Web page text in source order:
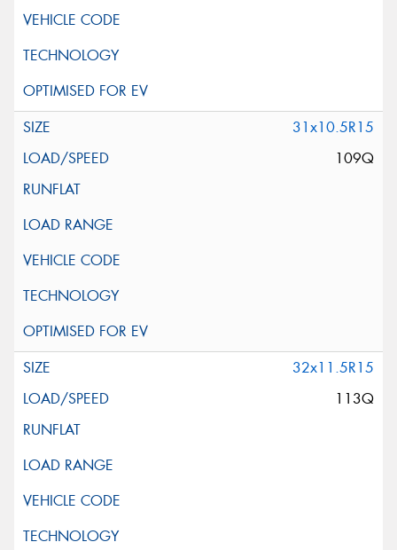
31x10.5R15
109Q
32x11.5R15
113Q